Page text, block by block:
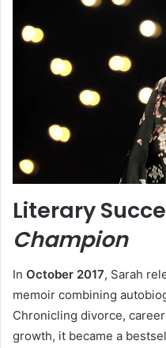
Literary
Champion
In October 2017, Sarah
memoir combining
Chronicling divorce,
growth, it became a